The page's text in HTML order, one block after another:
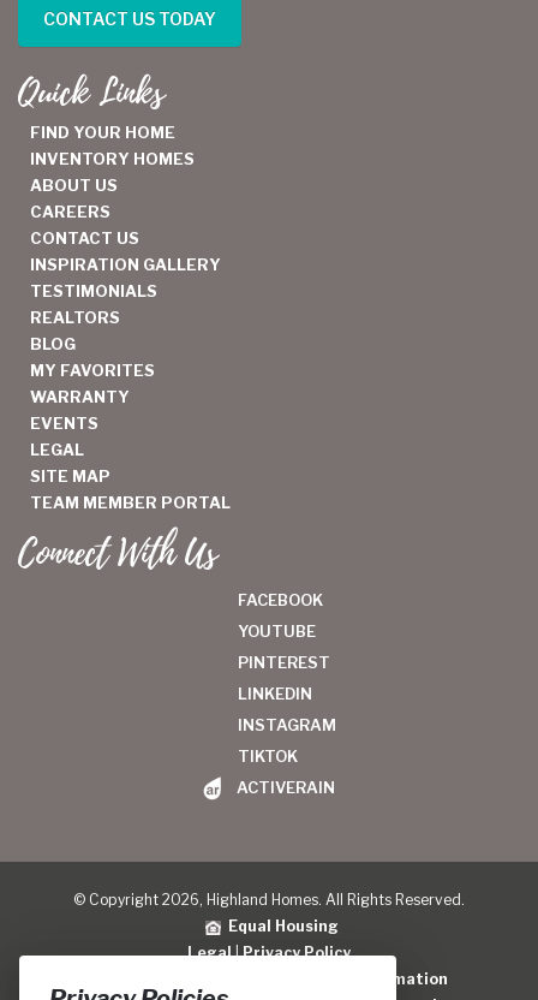
CONTACT US TODAY
Quick Links
FIND YOUR HOME
INVENTORY HOMES
ABOUT US
CAREERS
CONTACT US
INSPIRATION GALLERY
TESTIMONIALS
REALTORS
BLOG
MY FAVORITES
WARRANTY
EVENTS
LEGAL
SITE MAP
TEAM MEMBER PORTAL
Connect With Us
FACEBOOK
YOUTUBE
PINTEREST
LINKEDIN
INSTAGRAM
TIKTOK
ACTIVERAIN
© Copyright 2026, Highland Homes. All Rights Reserved.
Equal Housing
Legal|Privacy Policy
Do Not Sell or Share My Personal Information